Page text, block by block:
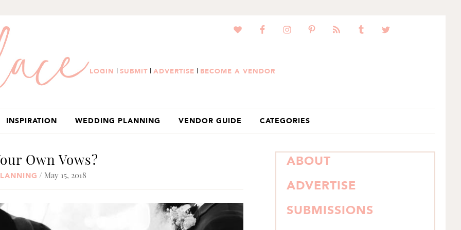
LOGIN | SUBMIT | ADVERTISE | BECOME A VENDOR
INSPIRATION WEDDING PLANNING VENDOR GUIDE CATEGORIES
Own Vows?
/ May 15, 2018
PRIMARY
SIDEBAR
ABOUT
ADVERTISE
SUBMISSIONS